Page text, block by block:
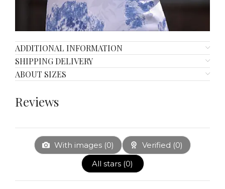
ADDITIONAL INFORMATION
SHIPPING DELIVERY
ABOUT SIZES
Reviews
With images (0) Verified (0)
All stars (0)